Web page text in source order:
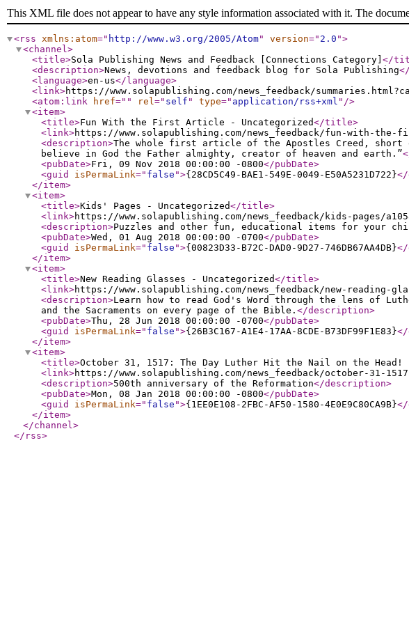
This XML file does not appear to have any style information associated with it. The
<rss xmlns:atom=" http://www.w3.org/2005/Atom" version=" 2.0 ">
<channel>
<title>Sola Publishing News and Feedback [Connections Category] </
<description>News, devotions and feedback blog for Sola Publishing
<language>en-us</language>
<link>https://www.solapublishing.com/news_feedback/
<atom:link
href=" " rel=" self " type=" application/rss+xml " />
<item>
<title>Fun With the First Article - Uncategorized</title>
<link>https://www.solapublishing.com/news_feedback/fun-with-the-
<description>The whole first article of the Apostles Creed, short
believe in God the Father almighty, creator of heaven and earth.”
<pubDate>Fri, 09 Nov 2018 00:00:00 -0800</pubDate>
<guid
isPermaLink=" false ">{28CD5C49-BAE1-549E-0049-E50A5231D722}</
</item>
<item>
<title>Kids' Pages - Uncategorized</title>
<link>https://www.solapublishing.com/news_feedback/kids-pages/
<description>Puzzles and other fun, educational items for your
<pubDate>Wed, 01 Aug 2018 00:00:00 -0700</pubDate>
<guid
isPermaLink=" false ">{00823D33-B72C-DAD0-9D27-746DB67AA4DB}</
</item>
<item>
<title>New Reading Glasses - Uncategorized</title>
<link>https://www.solapublishing.com/news_feedback/new-reading-
<description>Learn how to read God's Word through the lens of
and the Sacraments on every page of the Bible. </description>
<pubDate>Thu, 28 Jun 2018 00:00:00 -0700</pubDate>
<guid
isPermaLink=" false ">{26B3C167-A1E4-17AA-8CDE-B73DF99F1E83}</
</item>
<item>
<title>October 31, 1517: The Day Luther Hit the Nail on the Head!
<link>https://www.solapublishing.com/news_feedback/october-31-
<description>500th anniversary of the Reformation</description>
<pubDate>Mon, 08 Jan 2018 00:00:00 -0800</pubDate>
<guid
isPermaLink=" false ">{1EE0E108-2FBC-AF50-1580-4E0E9C80CA9B}</
</item>
</channel>
</rss>